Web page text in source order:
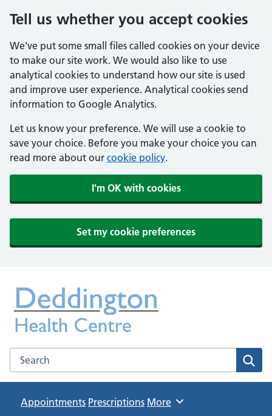
Tell us whether you accept cookies
We've put some small files called cookies on your device
to make our site work. We would also like to use
analytical cookies to understand how our site is used
and improve user experience. Analytical cookies send
information to Google Analytics.
Let us know your preference. We will use a cookie to
save your choice. Before you make your choice you can
read more about our cookie policy.
I'm OK with cookies
Set my cookie preferences
Deddington Health Centre
NHS GP Practice in Oxfordshire
Search the Deddington Health Centre website
Appointments Prescriptions Browse
More